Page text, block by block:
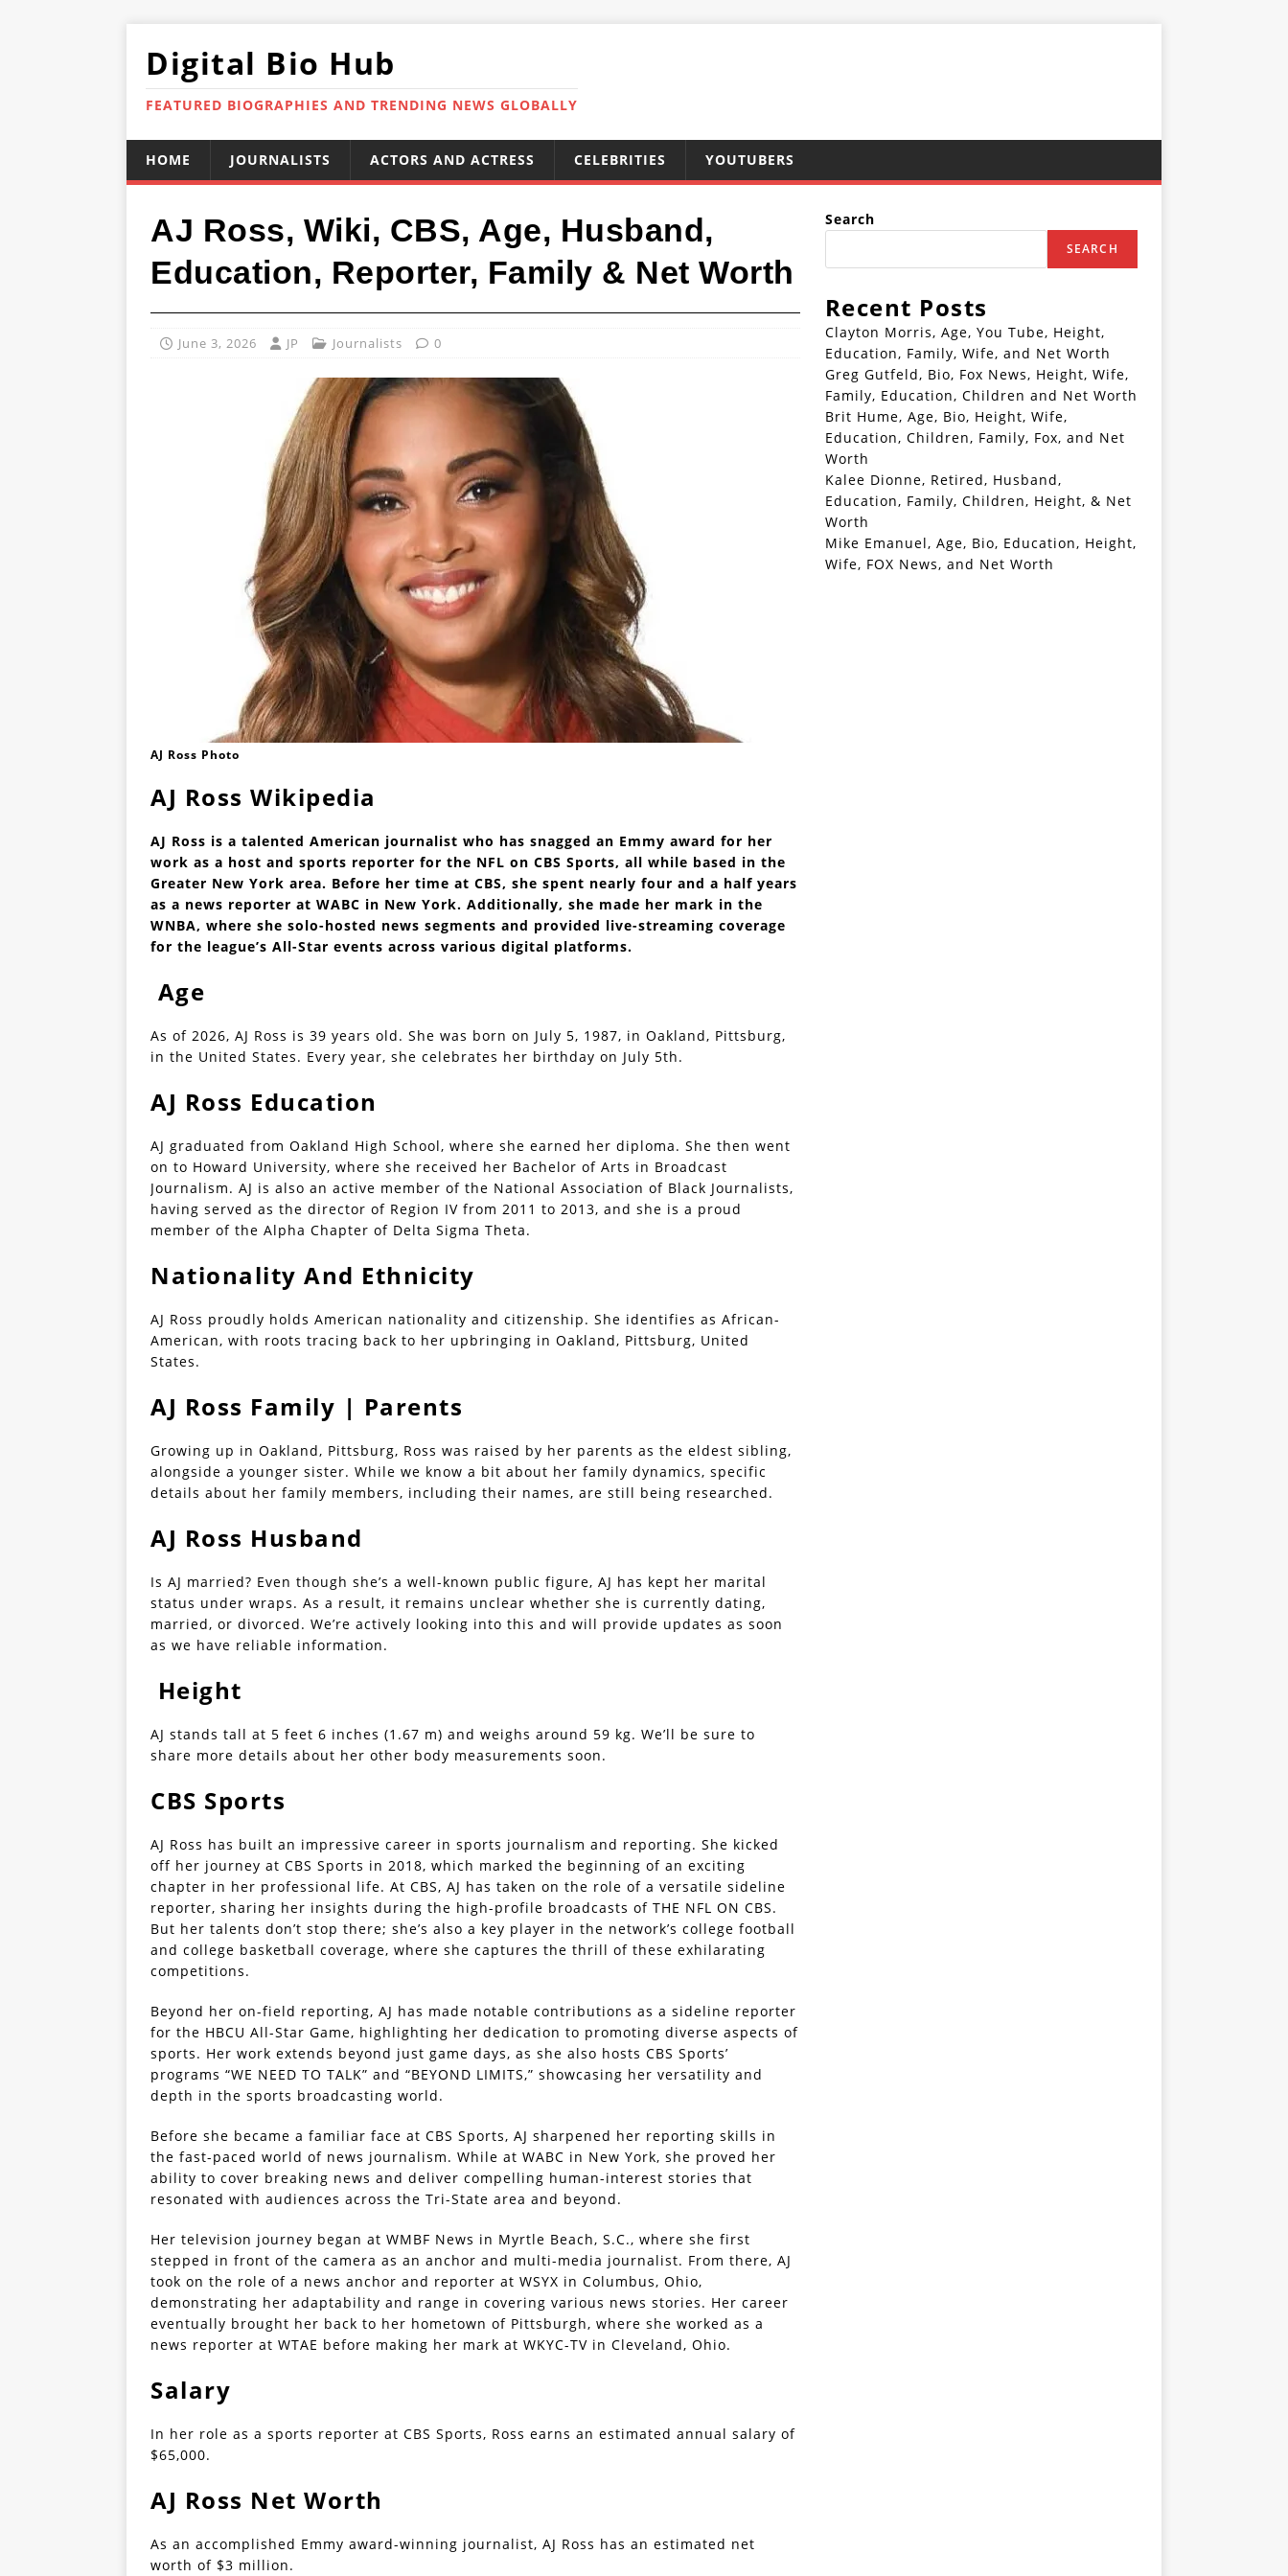
Digital Bio Hub
FEATURED BIOGRAPHIES AND TRENDING NEWS GLOBALLY
HOME JOURNALISTS ACTORS AND ACTRESS CELEBRITIES YOUTUBERS
AJ Ross, Wiki, CBS, Age, Husband,
Education, Reporter, Family & Net Worth
June 3, 2026 JP Journalists 0
AJ Ross Photo
AJ Ross Wikipedia
AJ Ross is a talented American journalist who has snagged an Emmy award for her
work as a host and sports reporter for the NFL on CBS Sports, all while based in the
Greater New York area. Before her time at CBS, she spent nearly four and a half years
as a news reporter at WABC in New York. Additionally, she made her mark in the
WNBA, where she solo-hosted news segments and provided live-streaming coverage
for the league’s All-Star events across various digital platforms.
Age
As of 2026, AJ Ross is 39 years old. She was born on July 5, 1987, in Oakland, Pittsburg,
in the United States. Every year, she celebrates her birthday on July 5th.
AJ Ross Education
AJ graduated from Oakland High School, where she earned her diploma. She then went
on to Howard University, where she received her Bachelor of Arts in Broadcast
Journalism. AJ is also an active member of the National Association of Black Journalists,
having served as the director of Region IV from 2011 to 2013, and she is a proud
member of the Alpha Chapter of Delta Sigma Theta.
Nationality And Ethnicity
AJ Ross proudly holds American nationality and citizenship. She identifies as African-
American, with roots tracing back to her upbringing in Oakland, Pittsburg, United
States.
AJ Ross Family | Parents
Growing up in Oakland, Pittsburg, Ross was raised by her parents as the eldest sibling,
alongside a younger sister. While we know a bit about her family dynamics, specific
details about her family members, including their names, are still being researched.
AJ Ross Husband
Is AJ married? Even though she’s a well-known public figure, AJ has kept her marital
status under wraps. As a result, it remains unclear whether she is currently dating,
married, or divorced. We’re actively looking into this and will provide updates as soon
as we have reliable information.
Height
AJ stands tall at 5 feet 6 inches (1.67 m) and weighs around 59 kg. We’ll be sure to
share more details about her other body measurements soon.
CBS Sports
AJ Ross has built an impressive career in sports journalism and reporting. She kicked
off her journey at CBS Sports in 2018, which marked the beginning of an exciting
chapter in her professional life. At CBS, AJ has taken on the role of a versatile sideline
reporter, sharing her insights during the high-profile broadcasts of THE NFL ON CBS.
But her talents don’t stop there; she’s also a key player in the network’s college football
and college basketball coverage, where she captures the thrill of these exhilarating
competitions.
Beyond her on-field reporting, AJ has made notable contributions as a sideline reporter
for the HBCU All-Star Game, highlighting her dedication to promoting diverse aspects of
sports. Her work extends beyond just game days, as she also hosts CBS Sports’
programs “WE NEED TO TALK” and “BEYOND LIMITS,” showcasing her versatility and
depth in the sports broadcasting world.
Before she became a familiar face at CBS Sports, AJ sharpened her reporting skills in
the fast-paced world of news journalism. While at WABC in New York, she proved her
ability to cover breaking news and deliver compelling human-interest stories that
resonated with audiences across the Tri-State area and beyond.
Her television journey began at WMBF News in Myrtle Beach, S.C., where she first
stepped in front of the camera as an anchor and multi-media journalist. From there, AJ
took on the role of a news anchor and reporter at WSYX in Columbus, Ohio,
demonstrating her adaptability and range in covering various news stories. Her career
eventually brought her back to her hometown of Pittsburgh, where she worked as a
news reporter at WTAE before making her mark at WKYC-TV in Cleveland, Ohio.
Salary
In her role as a sports reporter at CBS Sports, Ross earns an estimated annual salary of
$65,000.
AJ Ross Net Worth
As an accomplished Emmy award-winning journalist, AJ Ross has an estimated net
worth of $3 million.
Search
SEARCH
Recent Posts
Clayton Morris, Age, You Tube, Height,
Education, Family, Wife, and Net Worth
Greg Gutfeld, Bio, Fox News, Height, Wife,
Family, Education, Children and Net Worth
Brit Hume, Age, Bio, Height, Wife,
Education, Children, Family, Fox, and Net
Worth
Kalee Dionne, Retired, Husband,
Education, Family, Children, Height, & Net
Worth
Mike Emanuel, Age, Bio, Education, Height,
Wife, FOX News, and Net Worth